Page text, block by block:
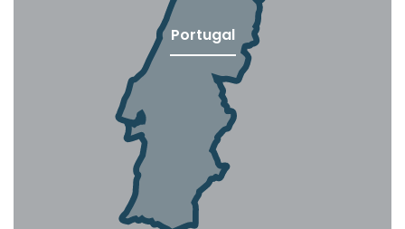
Portugal